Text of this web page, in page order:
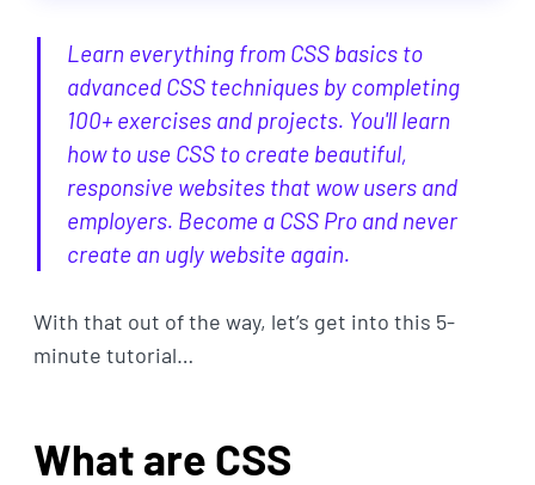
Learn everything from CSS basics to
advanced CSS techniques by completing
100+ exercises and projects. You'll learn
how to use CSS to create beautiful,
responsive websites that wow users and
employers. Become a CSS Pro and never
create an ugly website again.
With that out of the way, let’s get into this 5-
minute tutorial…
What are CSS